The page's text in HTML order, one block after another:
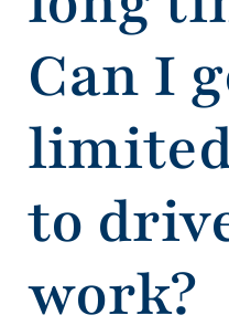
Can I
to
work?